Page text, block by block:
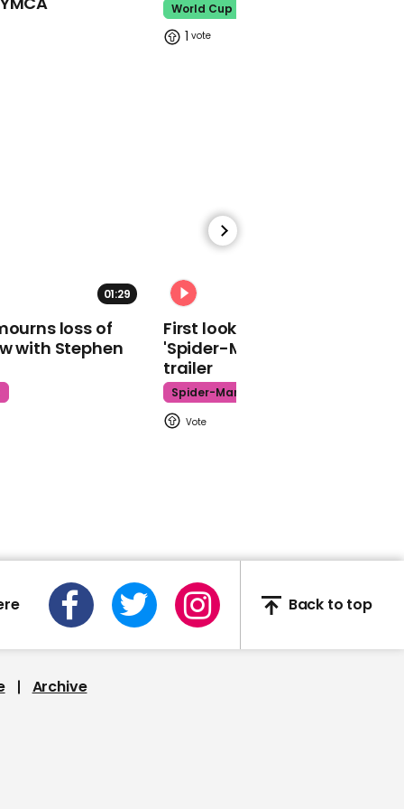
01:12
Australian MP wears bin
01:03
bridge in Selma
01:00
Seattle
World Cup
1
01:29
loss of
with Stephen
First look at Tom Holland in
'Spider-Man: Brand New Day'
trailer
Spider-Man
Back to top
Archive